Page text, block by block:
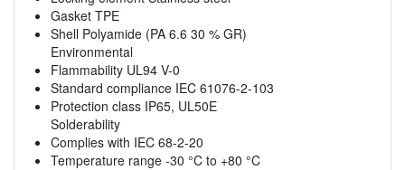
Gasket TPE
Shell Polyamide (PA 6.6 30 % GR)
Environmental
Flammability UL94 V-0
Standard compliance IEC 61076-2-103
Protection class IP65, UL50E
Solderability
Complies with IEC 68-2-20
Temperature range -30 °C to +80 °C